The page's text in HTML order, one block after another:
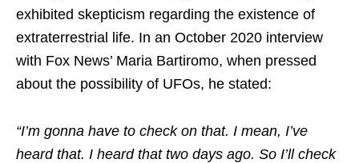
exhibited skepticism regarding the existence of
extraterrestrial life. In an October 2020 interview
with Fox News’ Maria Bartiromo, when pressed
about the possibility of UFOs, he stated:
“I’m gonna have to check on that. I mean, I’ve
heard that. I heard that two days ago. So I’ll check